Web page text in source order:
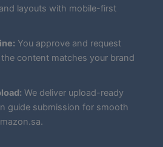
layouts with mobile-first
You approve and request
content matches your brand
We deliver upload-ready
guide submission for smooth